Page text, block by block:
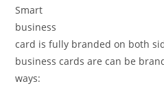
Smart
business
card is fully branded on both
business cards are can be
ways: